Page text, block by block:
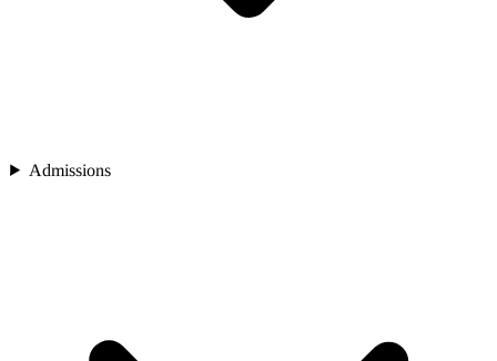
Admissions